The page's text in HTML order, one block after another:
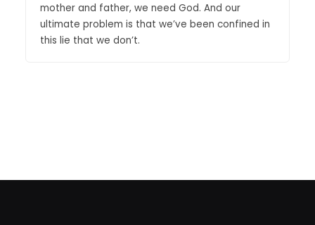
mother and father, we need God. And our
ultimate problem is that we’ve been confined in
this lie that we don’t.